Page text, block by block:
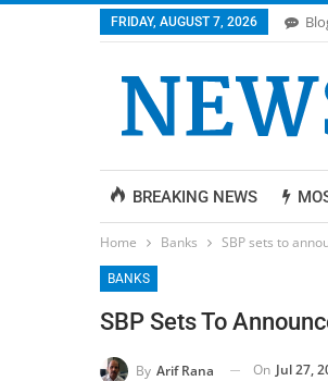
FRIDAY, AUGUST 7, 2026
BREAKING NEWS
Home Banks SBP sets to
BANKS
SBP Sets To
By Arif Rana On Jul 27,